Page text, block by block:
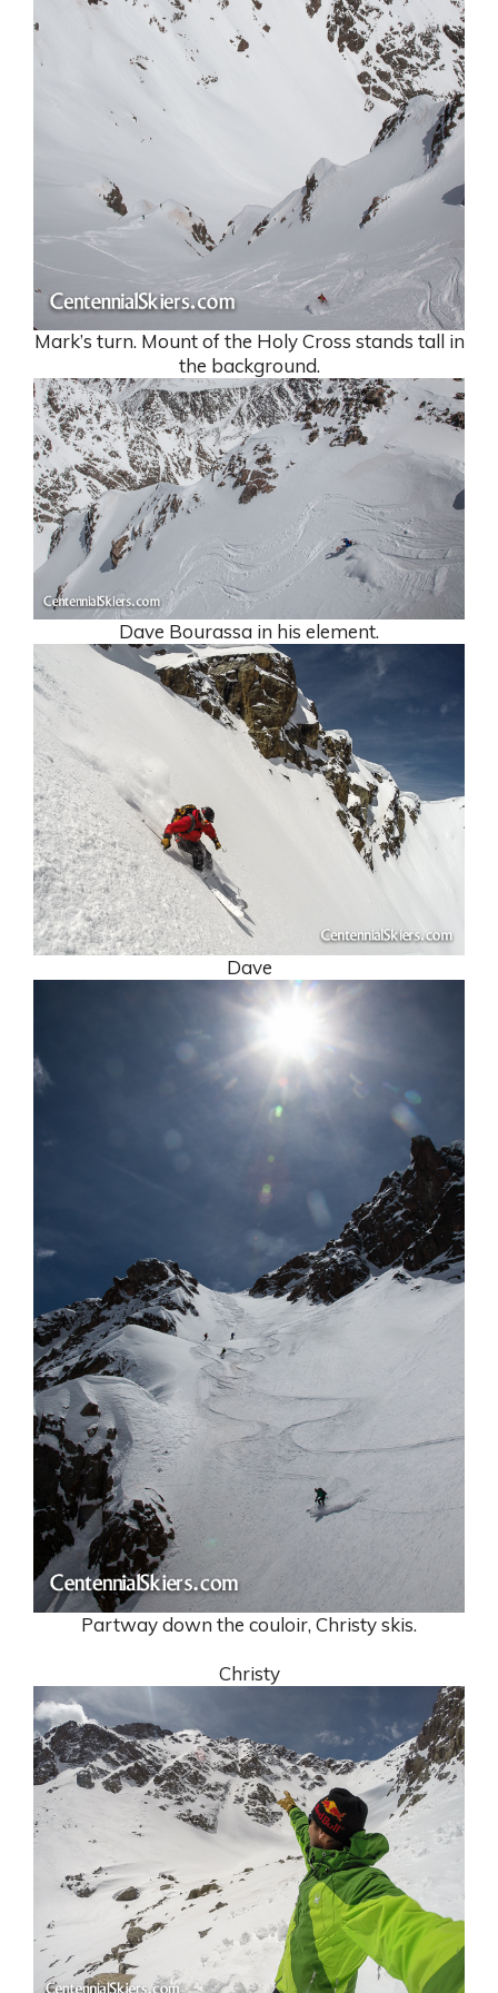
Mark’s turn. Mount of the Holy Cross stands tall in
the background.
Dave Bourassa in his element.
Dave
Partway down the couloir, Christy skis.
Christy